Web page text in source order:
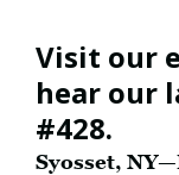
Visit our
hear our
#428.
Syosset,